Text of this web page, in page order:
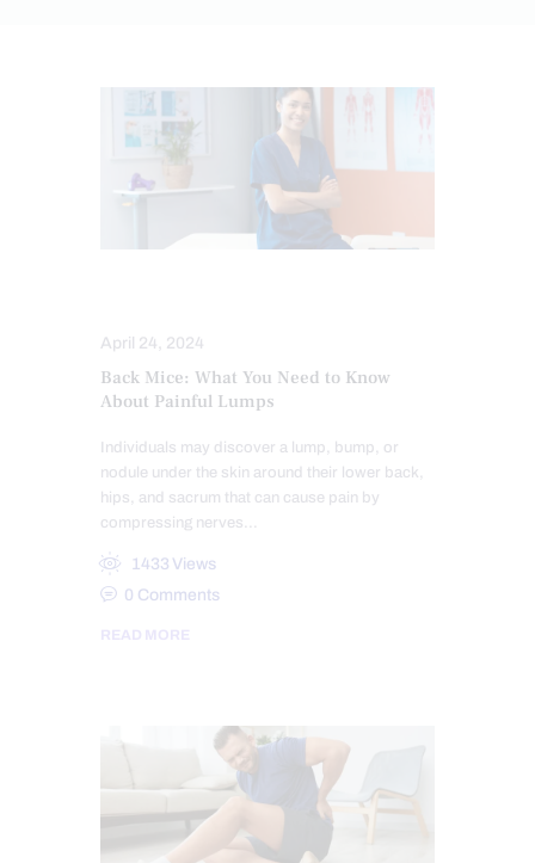
April 24, 2024
Back Mice: What You Need to Know
About Painful Lumps
Individuals may discover a lump, bump, or
nodule under the skin around their lower back,
hips, and sacrum that can cause pain by
compressing nerves…
1433 Views
0 Comments
READ MORE